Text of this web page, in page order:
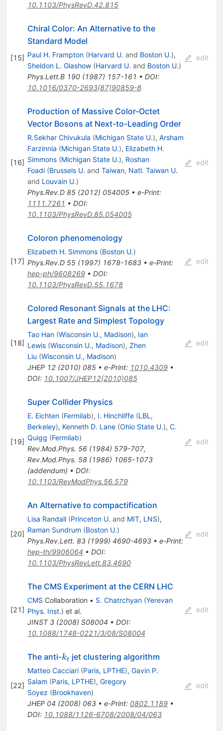
10.1103/PhysRevD.42.815
[15]
Chiral Color: An Alternative to the
Standard Model
Paul H. Frampton (Harvard U. and Boston U.),
Sheldon L. Glashow (Harvard U. and Boston U.)
Phys.Lett.B 190(1987) 157-161 • DOI:
10.1016/0370-2693(87)90859-8
edit
[16]
Production of Massive Color-Octet
Vector Bosons at Next-to-Leading Order
R.Sekhar Chivukula (Michigan State U.), Arsham
Farzinnia (Michigan State U.), Elizabeth H.
Simmons (Michigan State U.), Roshan
Foadi (Brussels U. and Taiwan, Natl. Taiwan U.
and Louvain U.)
Phys.Rev.D 85(2012) 054005• e-Print:
1111.7261 • DOI:
10.1103/PhysRevD.85.054005
edit
[17]
Coloron phenomenology
Elizabeth H. Simmons (Boston U.)
Phys.Rev.D 55(1997) 1678-1683• e-Print:
hep-ph/9608269• DOI:
10.1103/PhysRevD.55.1678
edit
[18]
Colored Resonant Signals at the LHC:
Largest Rate and Simplest Topology
Tao Han (Wisconsin U., Madison), Ian
Lewis (Wisconsin U., Madison), Zhen
Liu (Wisconsin U., Madison)
JHEP 12(2010) 085• e-Print: 1010.4309•
DOI: 10.1007/JHEP12(2010)085
edit
[19]
Super Collider Physics
E. Eichten (Fermilab), I. Hinchliffe (LBL,
Berkeley), Kenneth D. Lane (Ohio State U.), C.
Quigg (Fermilab)
Rev.Mod.Phys. 56(1984) 579-707,
Rev.Mod.Phys. 58(1986) 1065-1073
(addendum) • DOI:
10.1103/RevModPhys.56.579
edit
[20]
An Alternative to compactification
Lisa Randall (Princeton U. and MIT, LNS),
Raman Sundrum (Boston U.)
Phys.Rev.Lett. 83(1999) 4690-4693• e-Print:
hep-th/9906064 • DOI:
10.1103/PhysRevLett.83.4690
edit
[21]
The CMS Experiment at the CERN LHC
CMS Collaboration • S. Chatrchyan (Yerevan
Phys. Inst.) et al.
JINST 3(2008) S08004 • DOI:
10.1088/1748-0221/3/08/S08004
edit
[22]
The anti-k_t
kt jet clustering algorithm
Matteo Cacciari (Paris, LPTHE), Gavin P.
Salam (Paris, LPTHE), Gregory
Soyez (Brookhaven)
JHEP 04 (2008) 063• e-Print: 0802.1189•
DOI: 10.1088/1126-6708/2008/04/063
edit